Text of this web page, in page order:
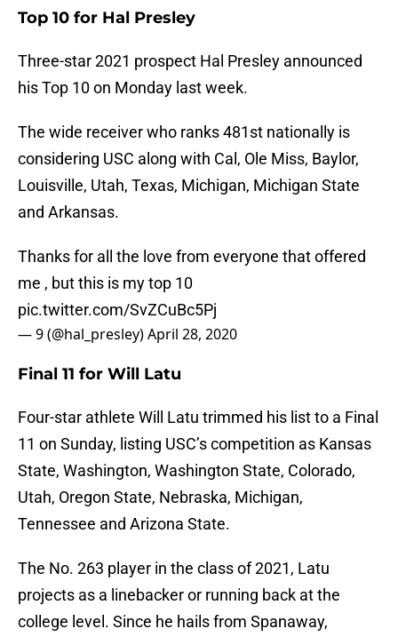
Top 10 for Hal Presley
Three-star 2021 prospect Hal Presley announced
his Top 10 on Monday last week.
The wide receiver who ranks 481st nationally is
considering USC along with Cal, Ole Miss, Baylor,
Louisville, Utah, Texas, Michigan, Michigan State
and Arkansas.
Thanks for all the love from everyone that offered
me , but this is my top 10
pic.twitter.com/SvZCuBc5Pj
— 9 (@hal_presley)April 28, 2020
Final 11 for Will Latu
Four-star athlete Will Latu trimmed his list to a Final
11 on Sunday, listing USC’s competition as Kansas
State, Washington, Washington State, Colorado,
Utah, Oregon State, Nebraska, Michigan,
Tennessee and Arizona State.
The No. 263 player in the class of 2021, Latu
projects as a linebacker or running back at the
college level. Since he hails from Spanaway,